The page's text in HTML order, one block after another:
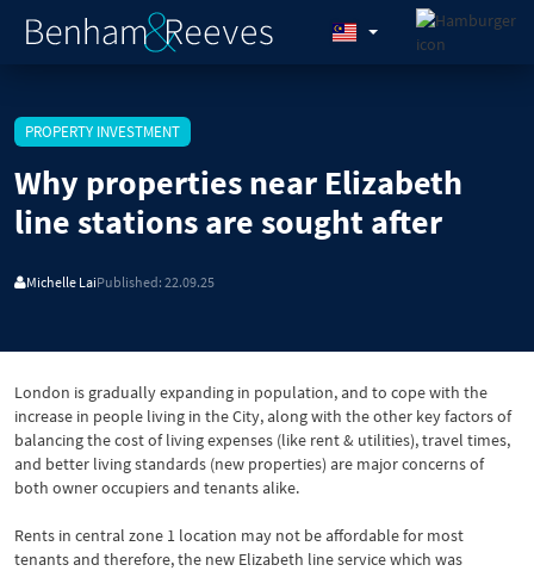
PROPERTY INVESTMENT
Why properties near Elizabeth
line stations are sought after
Michelle LaiPublished: 22.09.25
London is gradually expanding in population, and to cope with the
increase in people living in the City, along with the other key factors of
balancing the cost of living expenses (like rent & utilities), travel times,
and better living standards (new properties) are major concerns of
both owner occupiers and tenants alike.
Rents in central zone 1 location may not be affordable for most
tenants and therefore, the new Elizabeth line service which was